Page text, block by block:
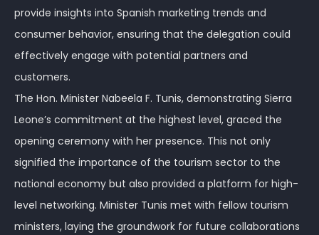
provide insights into Spanish marketing trends and
consumer behavior, ensuring that the delegation could
effectively engage with potential partners and
customers.
The Hon. Minister Nabeela F. Tunis, demonstrating Sierra
Leone’s commitment at the highest level, graced the
opening ceremony with her presence. This not only
signified the importance of the tourism sector to the
national economy but also provided a platform for high-
level networking. Minister Tunis met with fellow tourism
ministers, laying the groundwork for future collaborations